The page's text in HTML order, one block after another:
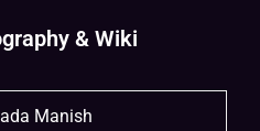
& Wiki
Manish